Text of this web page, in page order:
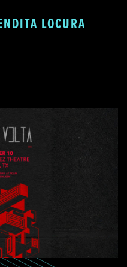
LOCURA